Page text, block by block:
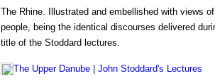
The Rhine. Illustrated and embellished with views
people, being the identical discourses delivered
title of the Stoddard lectures.
The Upper Danube | John Stoddard's Lectures